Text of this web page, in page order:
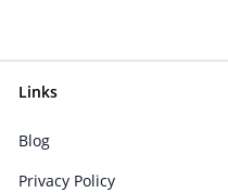
Links
Blog
Privacy Policy